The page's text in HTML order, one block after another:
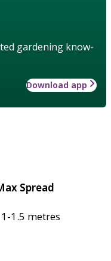
gardening know-
Download app
Spread
1-1.5 metres